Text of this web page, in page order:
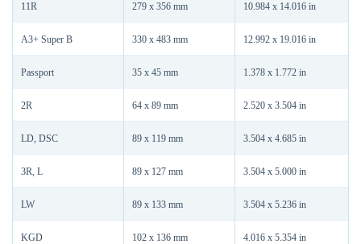
11R 279 x 356 mm 10.984 x 14.016 in
A3+ Super B 330 x 483 mm 12.992 x 19.016 in
Passport 35 x 45 mm 1.378 x 1.772 in
2R 64 x 89 mm 2.520 x 3.504 in
LD, DSC 89 x 119 mm 3.504 x 4.685 in
3R, L 89 x 127 mm 3.504 x 5.000 in
LW 89 x 133 mm 3.504 x 5.236 in
KGD 102 x 136 mm 4.016 x 5.354 in